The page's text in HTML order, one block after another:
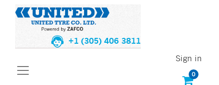
+1 (305) 406 3811
0
Sign in